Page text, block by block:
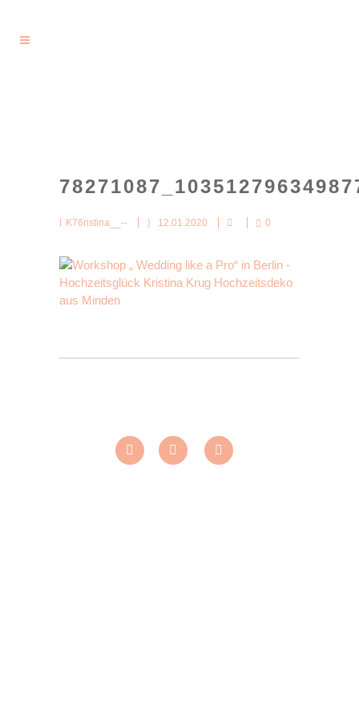
K76ristina__-- 12.01.2020 0